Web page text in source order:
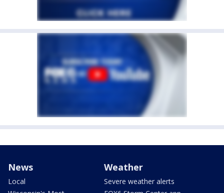
News
Local
Weather
Severe weather alerts